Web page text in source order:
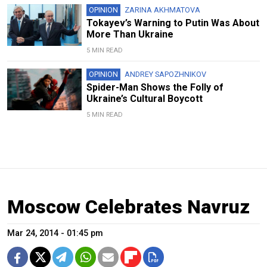
OPINION ZARINA AKHMATOVA
Tokayev’s Warning to Putin Was About
More Than Ukraine
5 MIN READ
OPINION ANDREY SAPOZHNIKOV
Spider-Man Shows the Folly of
Ukraine’s Cultural Boycott
5 MIN READ
Moscow Celebrates Navruz
Mar 24, 2014 - 01:45 pm